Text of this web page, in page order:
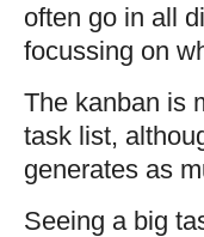
often go in all
focussing on
The kanban is
task list,
generates as
Seeing a big